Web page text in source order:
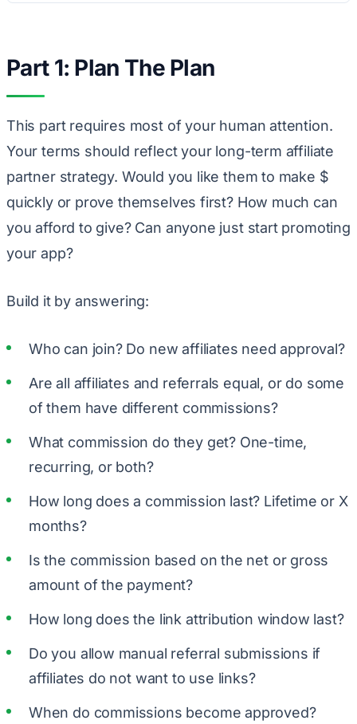
Part 1: Plan The Plan
This part requires most of your human attention.
Your terms should reflect your long-term affiliate
partner strategy. Would you like them to make $
quickly or prove themselves first? How much can
you afford to give? Can anyone just start promoting
your app?
Build it by answering:
Who can join? Do new affiliates need approval?
Are all affiliates and referrals equal, or do some
of them have different commissions?
What commission do they get? One-time,
recurring, or both?
How long does a commission last? Lifetime or X
months?
Is the commission based on the net or gross
amount of the payment?
How long does the link attribution window last?
Do you allow manual referral submissions if
affiliates do not want to use links?
When do commissions become approved?